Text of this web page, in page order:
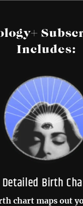
Includes:
Detailed Birth
chart maps out